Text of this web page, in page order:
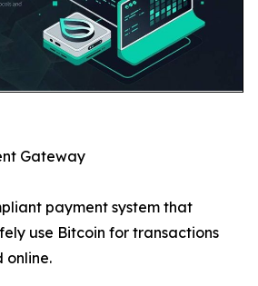
Gateway
payment system that
use Bitcoin for transactions
online.